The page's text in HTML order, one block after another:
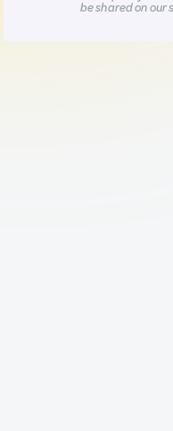
be shared on our